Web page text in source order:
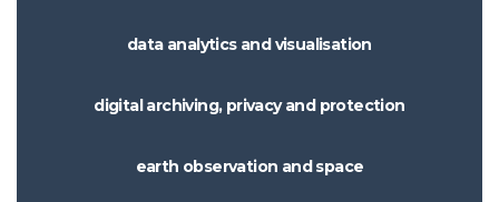
data analytics and visualisation
digital archiving, privacy and protection
earth observation and space